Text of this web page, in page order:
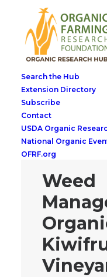
Search the Hub
Extension Directory
Subscribe
Contact
USDA Organic
National Organic
OFRF.org
Weed